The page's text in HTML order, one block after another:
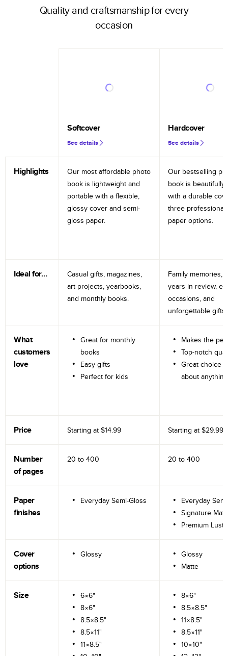
Quality and craftsmanship for every
occasion
Softcover
See details
Hardcover
See details
Highlights
Our most affordable photo
book is lightweight and
portable with a flexible,
glossy cover and semi-
gloss paper.
Our bestselling
book is beautifully
with a durable
three professional
paper options.
Ideal for…
Casual gifts, magazines,
art projects, yearbooks,
and monthly books.
Family memories,
years in review,
occasions, and
unforgettable gifts.
What
customers
love
Great for monthly
books
Easy gifts
Perfect for kids
Makes the
Top-notch
Great choice
about anything
Price Starting at $14.99 Starting at $29.99
Number
of pages
20 to 400 20 to 400
Paper
finishes
Everyday Semi-Gloss
Everyday
Signature
Premium
Cover
options
Glossy
Glossy
Matte
Size
6×6"
8×6"
8.5×8.5"
8.5×11"
11×8.5"
8×6"
8.5×8.5"
11×8.5"
8.5×11"
10×10"